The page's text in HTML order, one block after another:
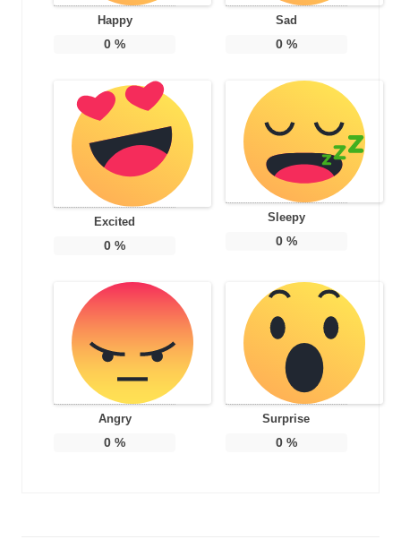
Happy
0 %
Sad
0%
Excited
0 %
Sleepy
0%
Angry
0 %
Surprise
0%